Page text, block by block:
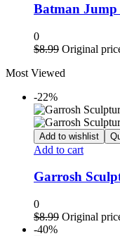
Batman
0
$8.99 Original
Most Viewed
-22%
Add to wishlist
Add to cart
Garrosh
0
$8.99 Original
-40%